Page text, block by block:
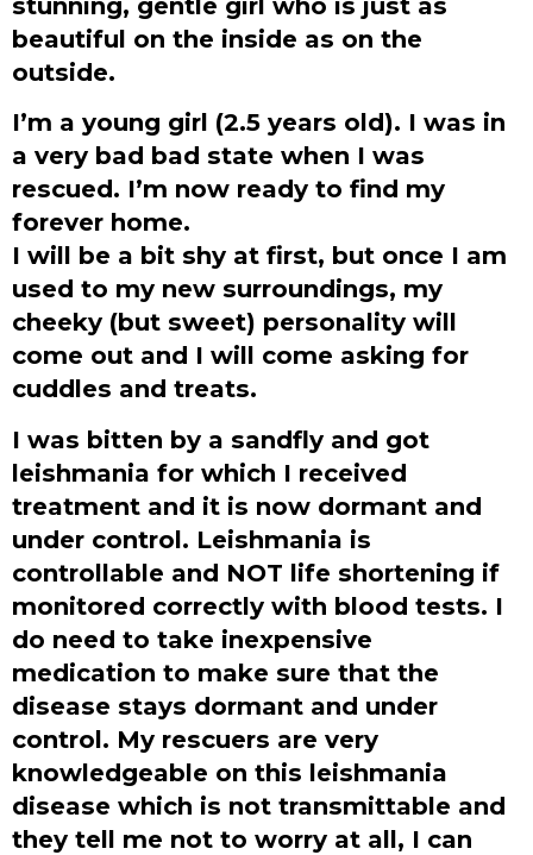
beautiful on the inside as on the
outside.
I’m a young girl (2.5 years old). I was in
a very bad bad state when I was
rescued. I’m now ready to find my
forever home.
I will be a bit shy at first, but once I am
used to my new surroundings, my
cheeky (but sweet) personality will
come out and I will come asking for
cuddles and treats.
I was bitten by a sandfly and got
leishmania for which I received
treatment and it is now dormant and
under control. Leishmania is
controllable and NOT life shortening if
monitored correctly with blood tests. I
do need to take inexpensive
medication to make sure that the
disease stays dormant and under
control. My rescuers are very
knowledgeable on this leishmania
disease which is not transmittable and
they tell me not to worry at all, I can